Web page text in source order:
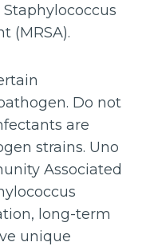
(MRSA).
Do not
are
strains. Uno
Associated
long-term
unique